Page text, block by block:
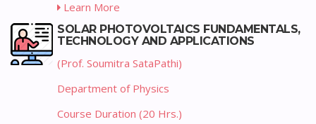
Learn More
SOLAR PHOTOVOLTAICS FUNDAMENTALS,
TECHNOLOGY AND APPLICATIONS
(Prof. Soumitra SataPathi)
Department of Physics
Course Duration (20 Hrs.)